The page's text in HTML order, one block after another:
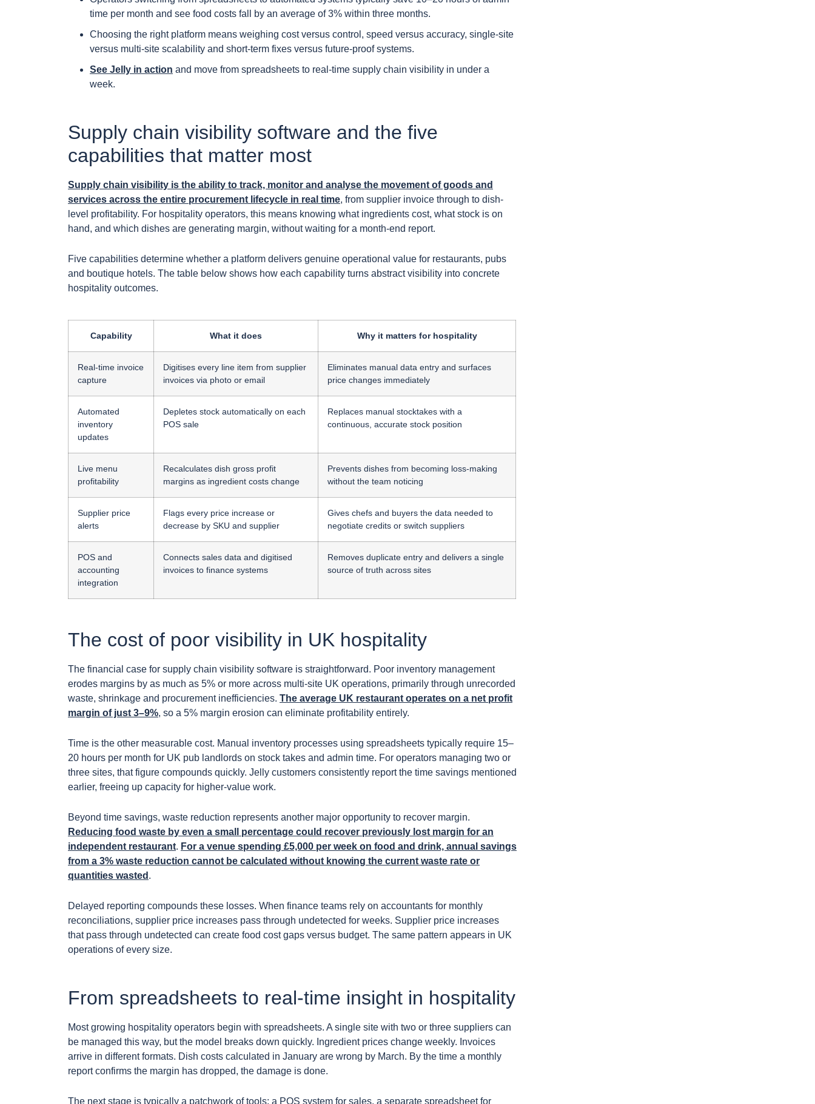
time per month and see food costs fall by an average of 3% within three months.
Choosing the right platform means weighing cost versus control, speed versus accuracy, single-site
versus multi-site scalability and short-term fixes versus future-proof systems.
See Jelly in action and move from spreadsheets to real-time supply chain visibility in under a
week.
Supply chain visibility software and the five
capabilities that matter most
Supply chain visibility is the ability to track, monitor and analyse the movement of goods and
services across the entire procurement lifecycle in real time, from supplier invoice through to dish-
level profitability. For hospitality operators, this means knowing what ingredients cost, what stock is on
hand, and which dishes are generating margin, without waiting for a month-end report.
Five capabilities determine whether a platform delivers genuine operational value for restaurants, pubs
and boutique hotels. The table below shows how each capability turns abstract visibility into concrete
hospitality outcomes.
Capability What it does Why it matters for hospitality
Real-time invoice
capture
Digitises every line item from supplier
invoices via photo or email
Eliminates manual data entry and surfaces
price changes immediately
Automated
inventory
updates
Depletes stock automatically on each
POS sale
Replaces manual stocktakes with a
continuous, accurate stock position
Live menu
profitability
Recalculates dish gross profit
margins as ingredient costs change
Prevents dishes from becoming loss-making
without the team noticing
Supplier price
alerts
Flags every price increase or
decrease by SKU and supplier
Gives chefs and buyers the data needed to
negotiate credits or switch suppliers
POS and
accounting
integration
Connects sales data and digitised
invoices to finance systems
Removes duplicate entry and delivers a single
source of truth across sites
The cost of poor visibility in UK hospitality
The financial case for supply chain visibility software is straightforward. Poor inventory management
erodes margins by as much as 5% or more across multi-site UK operations, primarily through unrecorded
waste, shrinkage and procurement inefficiencies. The average UK restaurant operates on a net profit
margin of just 3–9%, so a 5% margin erosion can eliminate profitability entirely.
Time is the other measurable cost. Manual inventory processes using spreadsheets typically require 15–
20 hours per month for UK pub landlords on stock takes and admin time. For operators managing two or
three sites, that figure compounds quickly. Jelly customers consistently report the time savings mentioned
earlier, freeing up capacity for higher-value work.
Beyond time savings, waste reduction represents another major opportunity to recover margin.
Reducing food waste by even a small percentage could recover previously lost margin for an
independent restaurant. For a venue spending £5,000 per week on food and drink, annual savings
from a 3% waste reduction cannot be calculated without knowing the current waste rate or
quantities wasted .
Delayed reporting compounds these losses. When finance teams rely on accountants for monthly
reconciliations, supplier price increases pass through undetected for weeks. Supplier price increases
that pass through undetected can create food cost gaps versus budget. The same pattern appears in UK
operations of every size.
From spreadsheets to real-time insight in hospitality
Most growing hospitality operators begin with spreadsheets. A single site with two or three suppliers can
be managed this way, but the model breaks down quickly. Ingredient prices change weekly. Invoices
arrive in different formats. Dish costs calculated in January are wrong by March. By the time a monthly
report confirms the margin has dropped, the damage is done.
The next stage is typically a patchwork of tools: a POS system for sales, a separate spreadsheet for